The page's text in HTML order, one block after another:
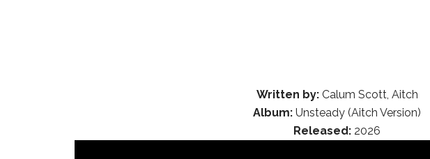
Written by:Calum Scott, Aitch
Album: Unsteady (Aitch Version)
Released: 2026